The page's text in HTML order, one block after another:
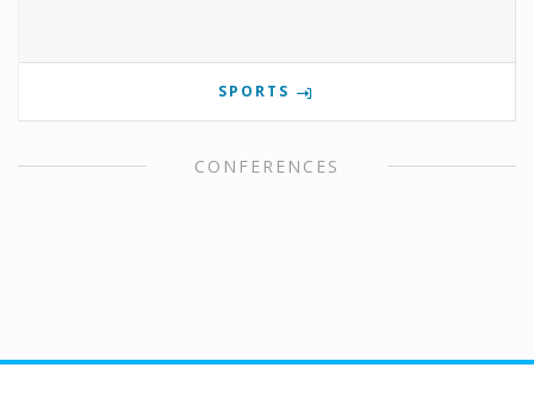
SPORTS
CONFERENCES